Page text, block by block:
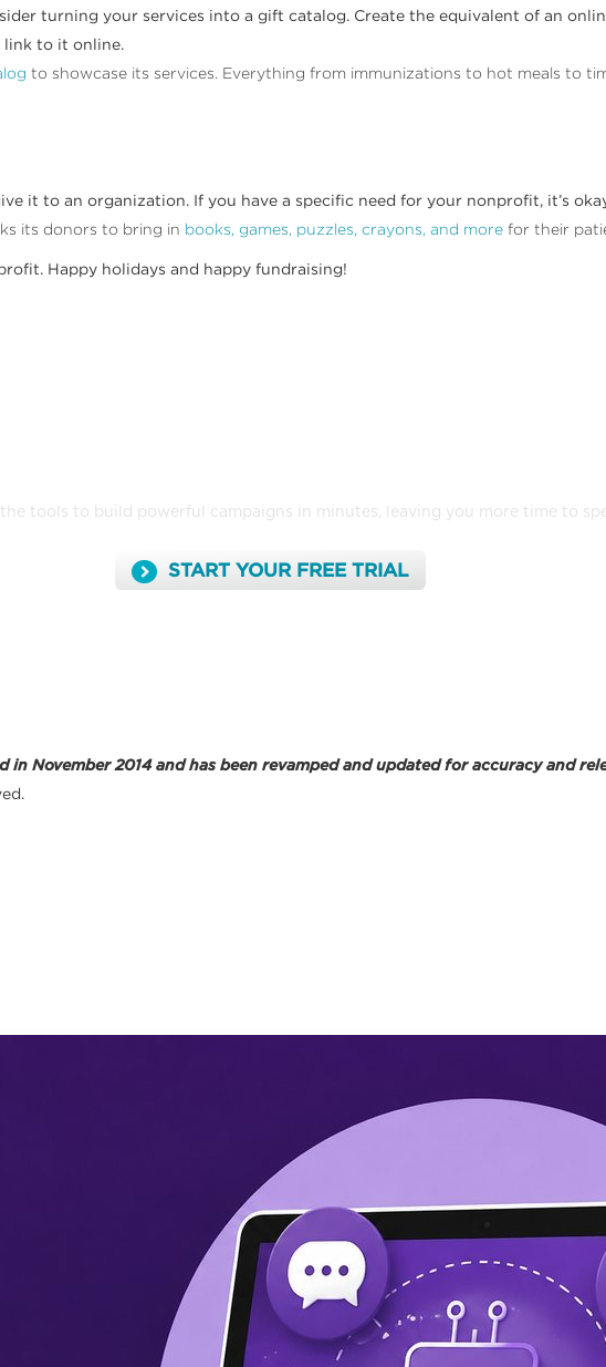
turning your services into a gift catalog. Create the equivalent of an
link to it online.
to showcase its services. Everything from immunizations to hot meals to
it to an organization. If you have a specific need for your nonprofit, it’s
its donors to bring in books, games, puzzles, crayons, and more for their
Happy holidays and happy fundraising!
tools to build powerful campaigns in minutes, leaving you more time to
START YOUR FREE TRIAL
November 2014 and has been revamped and updated for accuracy and